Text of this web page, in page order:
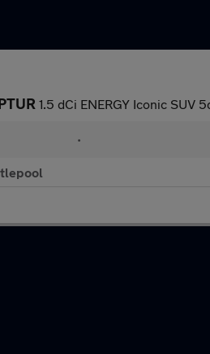
1.5 dCi ENERGY Iconic SUV
•